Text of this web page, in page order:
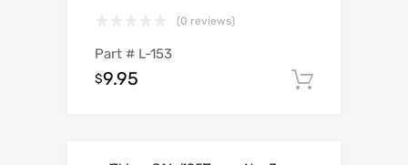
(0 reviews)
Part # L-153
$9.95